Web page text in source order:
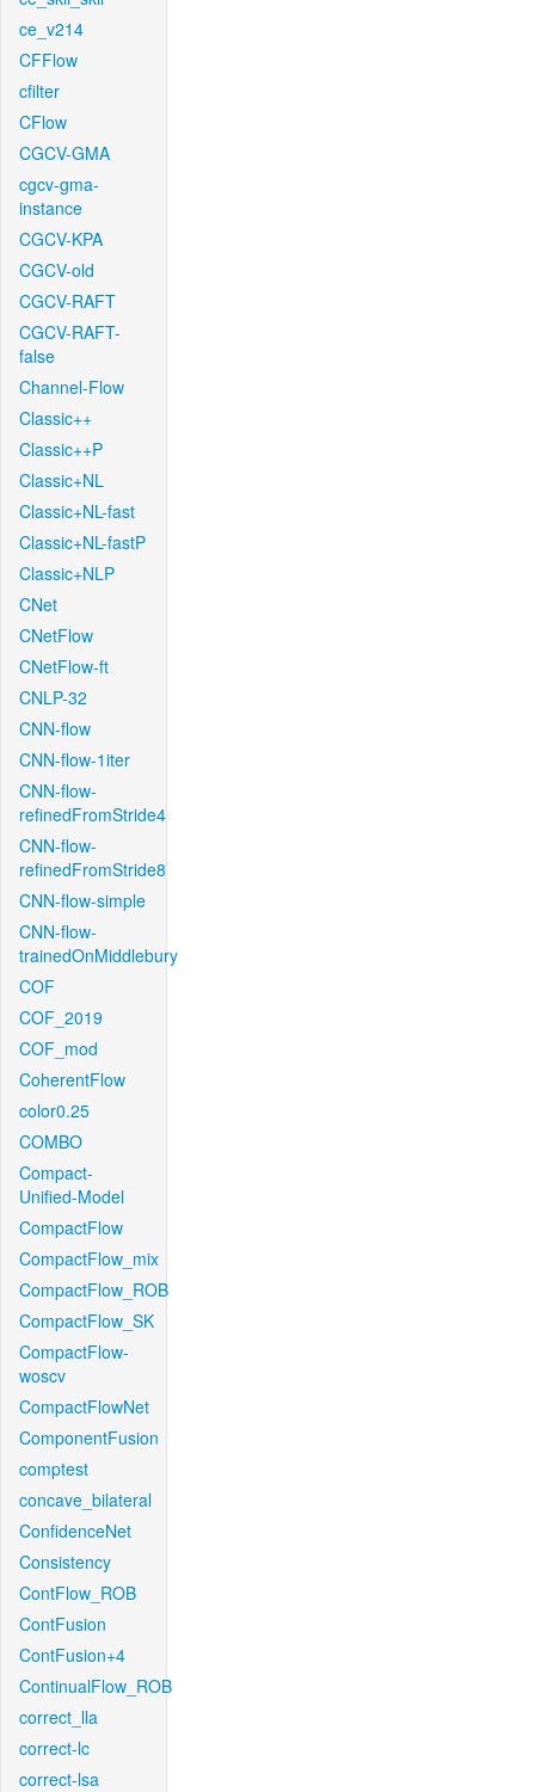
ce_v214
CFFlow
cfilter
CFlow
CGCV-GMA
cgcv-gma-
instance
CGCV-KPA
CGCV-old
CGCV-RAFT
CGCV-RAFT-
false
Channel-Flow
Classic++
Classic++P
Classic+NL
Classic+NL-fast
Classic+NL-fastP
Classic+NLP
CNet
CNetFlow
CNetFlow-ft
CNLP-32
CNN-flow
CNN-flow-1iter
CNN-flow-
refinedFromStride4
CNN-flow-
refinedFromStride8
CNN-flow-simple
CNN-flow-
trainedOnMiddlebury
COF
COF_2019
COF_mod
CoherentFlow
color0.25
COMBO
Compact-
Unified-Model
CompactFlow
CompactFlow_mix
CompactFlow_ROB
CompactFlow_SK
CompactFlow-
woscv
CompactFlowNet
ComponentFusion
comptest
concave_bilateral
ConfidenceNet
Consistency
ContFlow_ROB
ContFusion
ContFusion+4
ContinualFlow_ROB
correct_lla
correct-lc
correct-lsa